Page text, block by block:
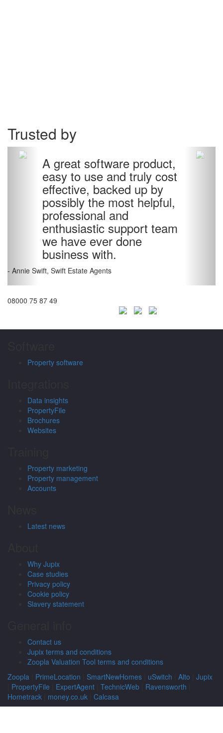
Trusted by
A great software product,
easy to use and truly cost
effective, backed up by
possibly the most helpful,
professional and
enthusiastic support team
we have ever done
business with.
- Annie Swift, Swift Estate Agents
08000 75 87 49
Property software
Data insights
PropertyFile
Brochures
Websites
Property marketing
Property management
Accounts
Latest news
Why Jupix
Case studies
Privacy policy
Cookie policy
Slavery statement
Contact us
Jupix terms and conditions
Zoopla Valuation Tool terms and conditions
Zoopla
PrimeLocation SmartNewHomes uSwitch Alto
Jupix
PropertyFile ExpertAgent TechnicWeb Ravensworth
Hometrack
money.co.uk Calcasa